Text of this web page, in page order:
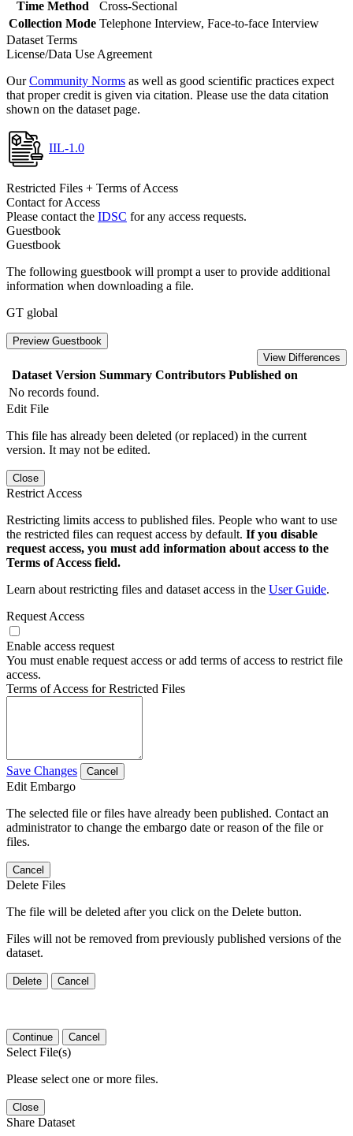
Time Method
Cross-Sectional
Collection Mode Telephone Interview, Face-to-face Interview
Dataset Terms
License/Data Use Agreement
OurCommunity Norms as well as good scientific practices expect
that proper credit is given via citation. Please use the data citation
shown on the dataset page.
IIL-1.0
Restricted Files + Terms of Access
Contact for Access
Please contact the IDSC for any access requests.
Guestbook
Guestbook
The following guestbook will prompt a user to provide additional
information when downloading a file.
GT global
Preview Guestbook
View Differences
Dataset Version Summary Contributors Published on
No records found.
Edit File
This file has already been deleted (or replaced) in the current
version. It may not be edited.
Close
Restrict Access
Restricting limits access to published files. People who want to use
the restricted files can request access by default. If you disable
request access, you must add information about access to the
Terms of Access field.
Learn about restricting files and dataset access in the User Guide.
Request Access
Enable access request
You must enable request access or add terms of access to restrict file
access.
Terms of Access for Restricted Files
Save Changes Cancel
Edit Embargo
The selected file or files have already been published. Contact an
administrator to change the embargo date or reason of the file or
files.
Cancel
Delete Files
The file will be deleted after you click on the Delete button.
Files will not be removed from previously published versions of the
dataset.
Delete Cancel
Continue Cancel
Select File(s)
Please select one or more files.
Close
Share Dataset